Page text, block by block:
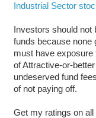
Industrial Sector
Investors should not
funds because none
must have
of Attractive-or-
undeserved fund
of not paying off.
Get my ratings on